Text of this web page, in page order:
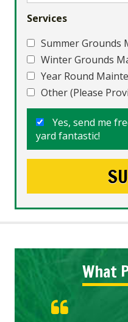
Services
Summer Grounds
Winter Grounds
Year Round
Other (Please
Yes, send me
yard fantastic!
What